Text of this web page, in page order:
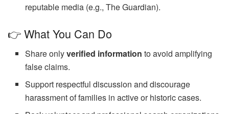
reputable media (e.g., The Guardian).
👉 What You Can Do
Share onlyverified information to avoid amplifying
false claims.
Support respectful discussion and discourage
harassment of families in active or historic cases.